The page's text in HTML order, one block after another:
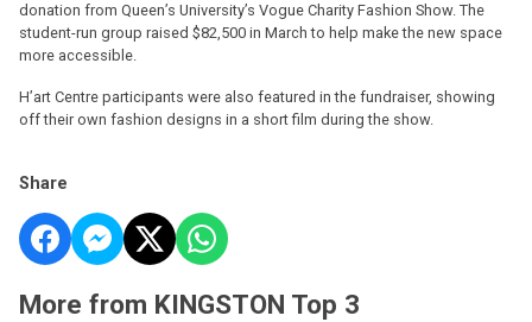
donation from Queen’s University’s Vogue Charity Fashion Show. The
student-run group raised $82,500 in March to help make the new space
more accessible.
H’art Centre participants were also featured in the fundraiser, showing
off their own fashion designs in a short film during the show.
Share
More from KINGSTON Top 3